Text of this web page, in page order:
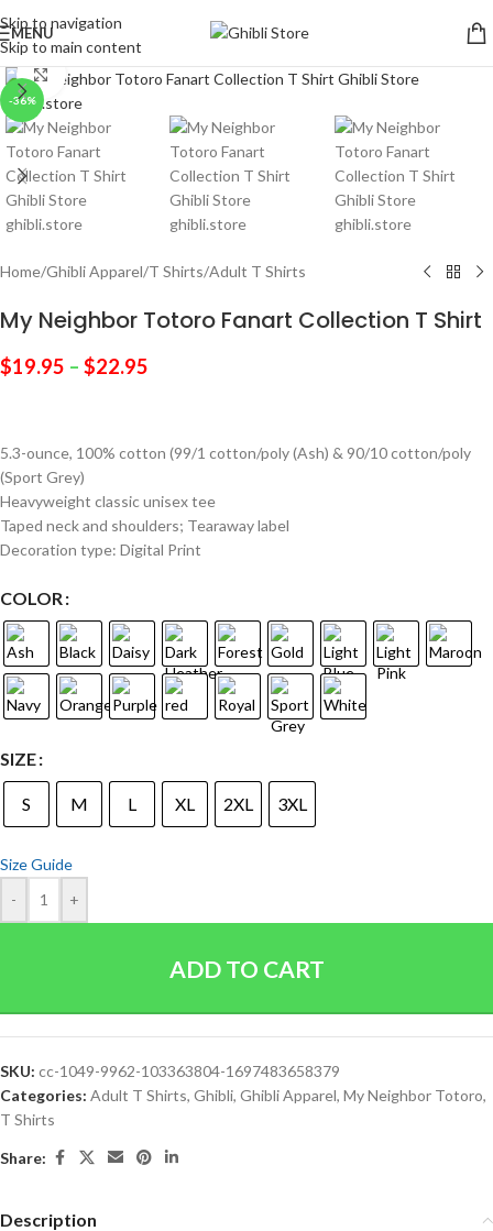
Skip to navigation
Skip to main content
MENU
-36%
Click to enlarge
Home/Ghibli Apparel/T Shirts/Adult T Shirts
My Neighbor Totoro Fanart Collection T Shirt
$19.95 – $22.95
5.3-ounce, 100% cotton (99/1 cotton/poly (Ash) & 90/10 cotton/poly
(Sport Grey)
Heavyweight classic unisex tee
Taped neck and shoulders; Tearaway label
Decoration type: Digital Print
COLOR
SIZE
S M L XL 2XL 3XL
Size Guide
-
+
ADD TO CART
SKU: cc-1049-9962-103363804-1697483658379
Categories: Adult T Shirts, Ghibli, Ghibli Apparel, My Neighbor Totoro,
T Shirts
Share:
Description